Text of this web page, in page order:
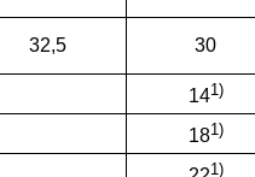
32,5 30
141)
181)
1)